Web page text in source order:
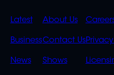
QUICK
LINKS
Latest
Business
News
QUICK
LINKS
About Us
Contact Us
Shows